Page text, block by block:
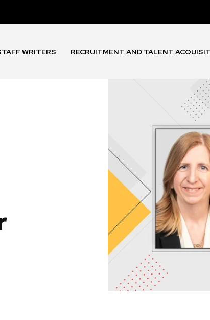
WRITERS RECRUITMENT AND TALENT